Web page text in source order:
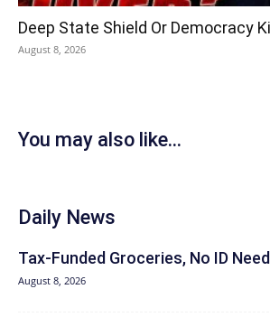
Deep State Shield Or Democracy
August 8, 2026
You may also like...
Daily News
Tax-Funded Groceries, No ID
August 8, 2026